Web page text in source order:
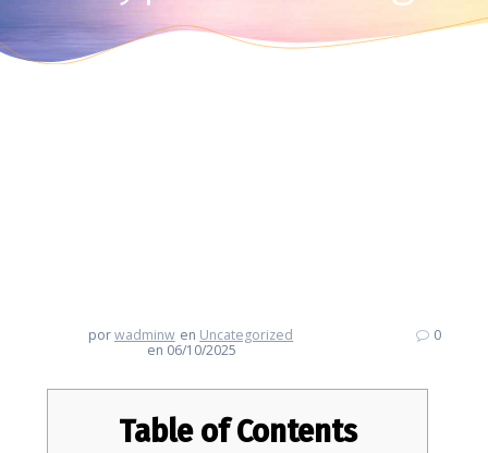
porwadminw en Uncategorized
en 06/10/2025
0
Table of Contents